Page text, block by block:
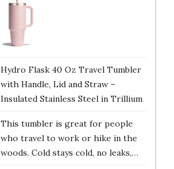
Hydro Flask 40 Oz Travel Tumbler
with Handle, Lid and Straw –
Insulated Stainless Steel in Trillium
This tumbler is great for people
who travel to work or hike in the
woods. Cold stays cold, no leaks,…